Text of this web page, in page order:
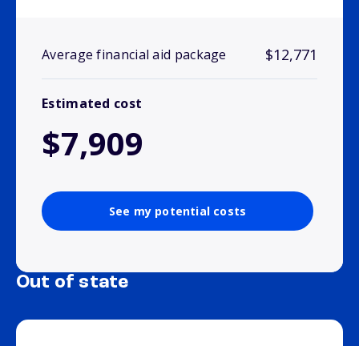
Average financial aid package $12,771
Estimated cost
$7,909
See my potential costs
Out of state